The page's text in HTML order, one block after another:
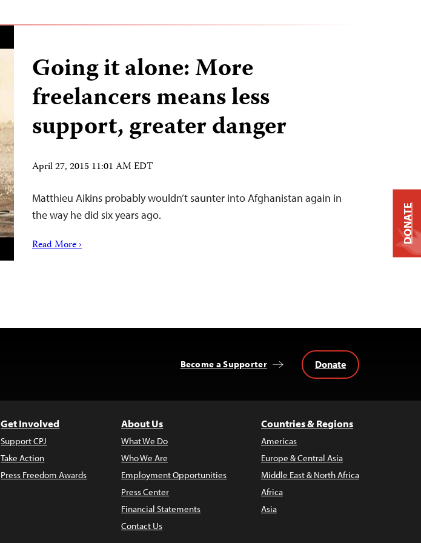
Going it alone: More
freelancers means less
support, greater danger
April 27, 2015 11:01 AM EDT
Matthieu Aikins probably wouldn’t saunter into Afghanistan again in
the way he did six years ago.
Read More ›
Become a Supporter Donate
Get Involved
Support CPJ
Take Action
Press Freedom Awards
About Us
What We Do
Who We Are
Employment Opportunities
Press Center
Financial Statements
Contact Us
Countries & Regions
Americas
Europe & Central Asia
Middle East & North Africa
Africa
Asia
DONATE